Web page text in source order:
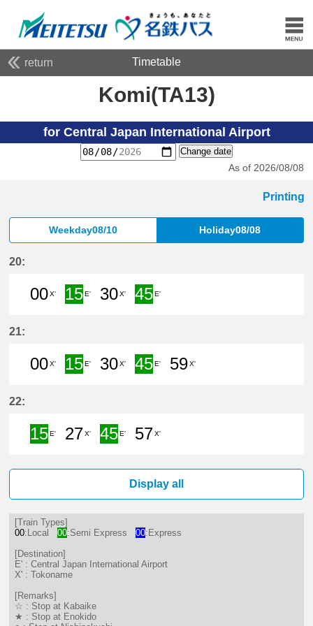
return Timetable
Komi(TA13)
for Central Japan International Airport
Change date
As of 2026/08/08
Printing
Weekday08/10 Holiday08/08
20:
00X'
15E'
30X'
45E'
21:
00X'
15E'
30X'
45E'
59X'
22:
15E'
27X'
45E'
57X'
Display all
[Train Types]
00:Local 00:Semi Express 00:Express
[Destination]
E' : Central Japan International Airport
X' : Tokoname
[Remarks]
☆ : Stop at Kabaike
★ : Stop at Enokido